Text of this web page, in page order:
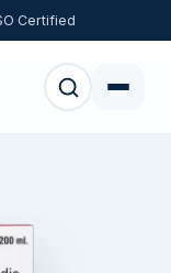
Certified